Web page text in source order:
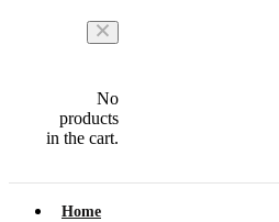
No
products
in the cart.
Home